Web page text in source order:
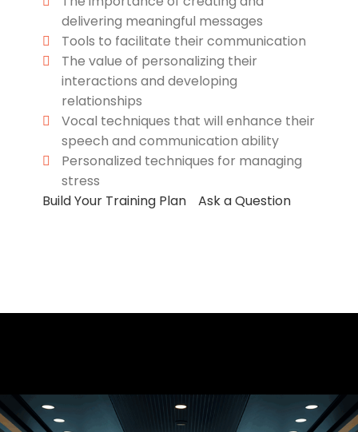
delivering meaningful messages
Tools to facilitate their communication
The value of personalizing their
interactions and developing
relationships
Vocal techniques that will enhance their
speech and communication ability
Personalized techniques for managing
stress
Build Your Training Plan
Ask a Question